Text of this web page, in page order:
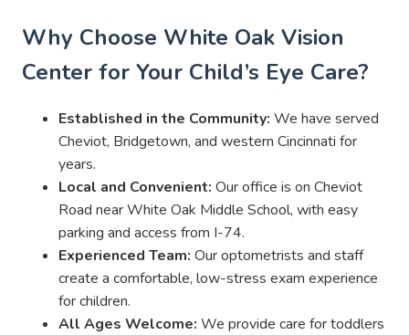
Why Choose White Oak Vision
Center for Your Child’s Eye Care?
Established in the Community: We have served
Cheviot, Bridgetown, and western Cincinnati for
years.
Local and Convenient: Our office is on Cheviot
Road near White Oak Middle School, with easy
parking and access from I-74.
Experienced Team: Our optometrists and staff
create a comfortable, low-stress exam experience
for children.
All Ages Welcome: We provide care for toddlers